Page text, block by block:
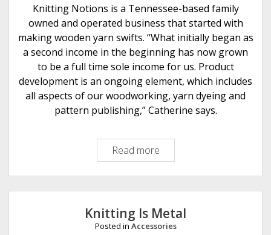
d
b
y
J
e
s
s
a
u
Knitting Notions is a Tennessee-based family
owned and operated business that started with
making wooden yarn swifts. “What initially began as
a second income in the beginning has now grown
to be a full time sole income for us. Product
development is an ongoing element, which includes
all aspects of our woodworking, yarn dyeing and
pattern publishing,” Catherine says.
Read more
n
i
t
t
i
Knitting Is Metal
Posted in Accessories